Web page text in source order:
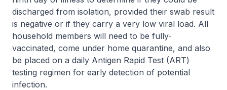
discharged from isolation, provided their swab result
is negative or if they carry a very low viral load. All
household members will need to be fully-
vaccinated, come under home quarantine, and also
be placed on a daily Antigen Rapid Test (ART)
testing regimen for early detection of potential
infection.